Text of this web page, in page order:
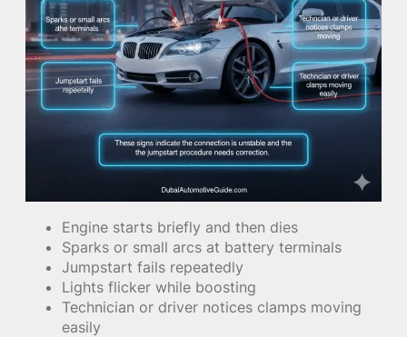
Engine starts briefly and then dies
Sparks or small arcs at battery terminals
Jumpstart fails repeatedly
Lights flicker while boosting
Technician or driver notices clamps moving
easily